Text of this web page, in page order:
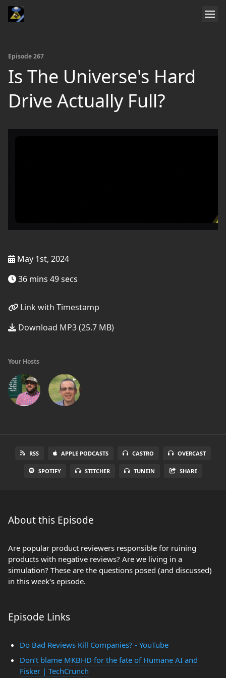
Episode 267
Is The Universe's Hard
Drive Actually Full?
May 1st, 2024
36 mins 49 secs
Link with Timestamp
Download MP3 (25.7 MB)
Your Hosts
RSS APPLE PODCASTS CASTRO OVERCAST
SPOTIFY STITCHER TUNEIN SHARE
About this Episode
Are popular product reviewers responsible for ruining
products with negative reviews? Are we living in a
simulation? These are the questions posed (and discussed)
in this week's episode.
Episode Links
Do Bad Reviews Kill Companies? - YouTube
Don’t blame MKBHD for the fate of Humane AI and
Fisker | TechCrunch